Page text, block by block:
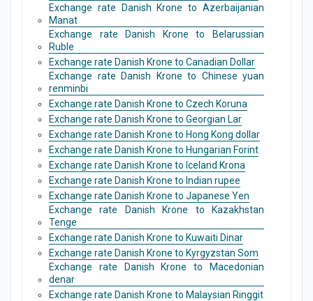
Exchange rate Danish Krone to Azerbaijanian
Manat
Exchange rate Danish Krone to Belarussian
Ruble
Exchange rate Danish Krone to Canadian Dollar
Exchange rate Danish Krone to Chinese yuan
renminbi
Exchange rate Danish Krone to Czech Koruna
Exchange rate Danish Krone to Georgian Lar
Exchange rate Danish Krone to Hong Kong dollar
Exchange rate Danish Krone to Hungarian Forint
Exchange rate Danish Krone to Iceland Krona
Exchange rate Danish Krone to Indian rupee
Exchange rate Danish Krone to Japanese Yen
Exchange rate Danish Krone to Kazakhstan
Tenge
Exchange rate Danish Krone to Kuwaiti Dinar
Exchange rate Danish Krone to Kyrgyzstan Som
Exchange rate Danish Krone to Macedonian
denar
Exchange rate Danish Krone to Malaysian Ringgit